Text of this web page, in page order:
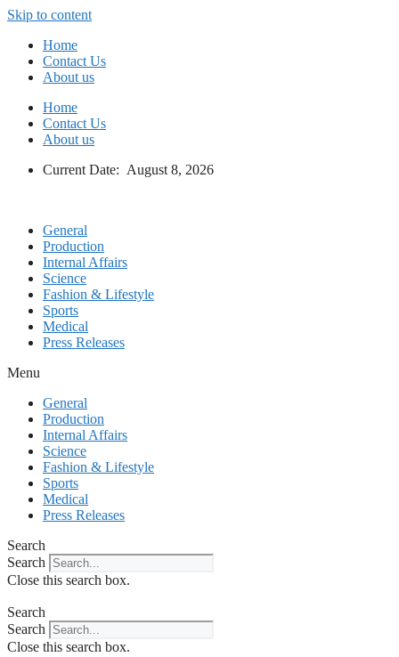
Skip to content
Home
Contact Us
About us
Home
Contact Us
About us
Current Date: August 8, 2026
General
Production
Internal Affairs
Science
Fashion & Lifestyle
Sports
Medical
Press Releases
Menu
General
Production
Internal Affairs
Science
Fashion & Lifestyle
Sports
Medical
Press Releases
Search
Search
Close this search box.
Search
Search
Close this search box.